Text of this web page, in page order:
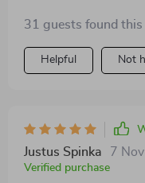
professional help.
improvement was
pots and rinsing
31 guests found
Helpful Not
Justus Spinka 7
Verified purchase